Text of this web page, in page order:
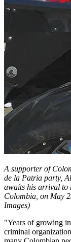
A supporter of
de la Patria party,
awaits his arrival to
Colombia, on May
Images)
"Years of growing
criminal